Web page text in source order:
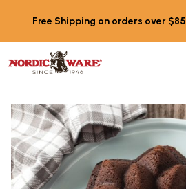
Free Shipping on orders over $85